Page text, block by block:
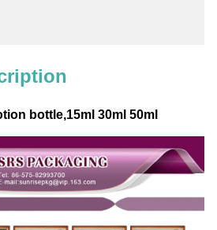
bottle,15ml 30ml 50ml